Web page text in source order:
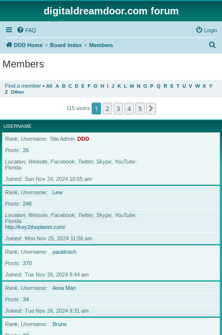
digitaldreamdoor.com forum
FAQ Login
DDD Home Board index Members
Members
Find a member • All A B C D E F G H I J K L M N O P Q R S T U V W X Y
Z Other
115 users 1 2 3 4 5
USERNAME
Rank, Username Site Admin DDD
Posts
26
Location, Website, Facebook, Twitter, Skype, YouTube
Florida
Joined
Sun Nov 24, 2024 10:55 am
Rank, Username
Lew
Posts
246
Location, Website, Facebook, Twitter, Skype, YouTube
Florida
http://key2theplanet.com/
Joined
Mon Nov 25, 2024 11:56 am
Rank, Username
pauldrach
Posts
370
Joined
Tue Nov 26, 2024 8:44 am
Rank, Username
Area Man
Posts
34
Joined
Tue Nov 26, 2024 9:31 am
Rank, Username
Bruno